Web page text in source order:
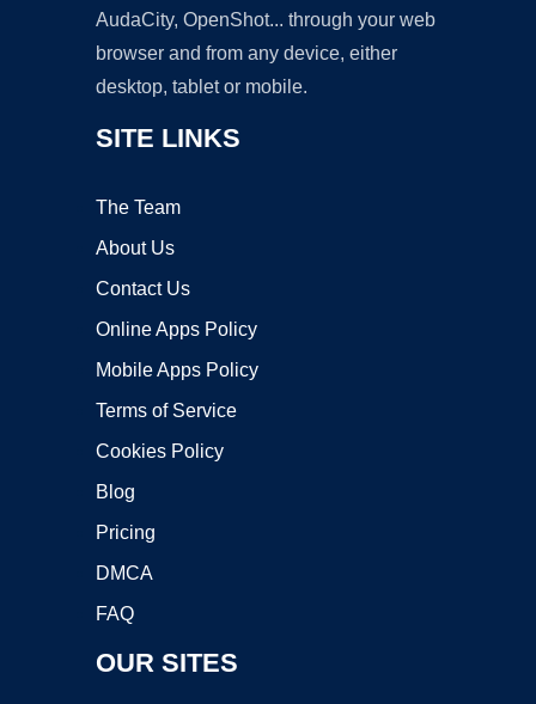
AudaCity, OpenShot... through your web
browser and from any device, either
desktop, tablet or mobile.
SITE LINKS
The Team
About Us
Contact Us
Online Apps Policy
Mobile Apps Policy
Terms of Service
Cookies Policy
Blog
Pricing
DMCA
FAQ
OUR SITES